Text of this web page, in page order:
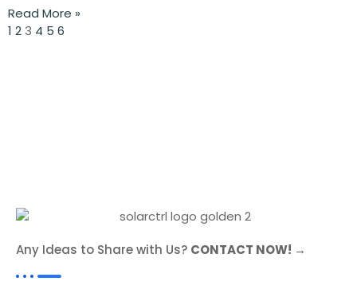
Read More »
1 23 4 5 6
Any Ideas to Share with Us? CONTACT NOW! →